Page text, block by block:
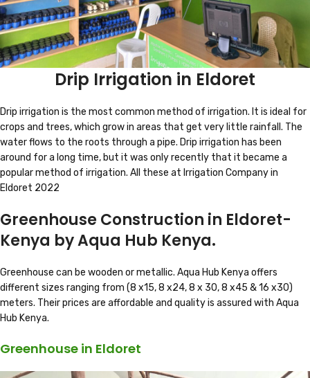
Drip Irrigation in Eldoret
Drip irrigation is the most common method of irrigation. It is ideal for
crops and trees, which grow in areas that get very little rainfall. The
water flows to the roots through a pipe. Drip irrigation has been
around for a long time, but it was only recently that it became a
popular method of irrigation. All these at Irrigation Company in
Eldoret 2022
Greenhouse Construction in Eldoret-
Kenya by Aqua Hub Kenya.
Greenhouse can be wooden or metallic. Aqua Hub Kenya offers
different sizes ranging from (8 x15, 8 x24, 8 x 30, 8 x45 & 16 x30)
meters. Their prices are affordable and quality is assured with Aqua
Hub Kenya.
Greenhouse in Eldoret